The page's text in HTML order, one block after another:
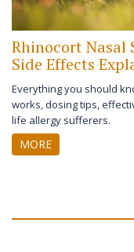
Rhinocort Nasal
Side Effects
Everything you should
works, dosing tips,
life allergy sufferers.
MORE